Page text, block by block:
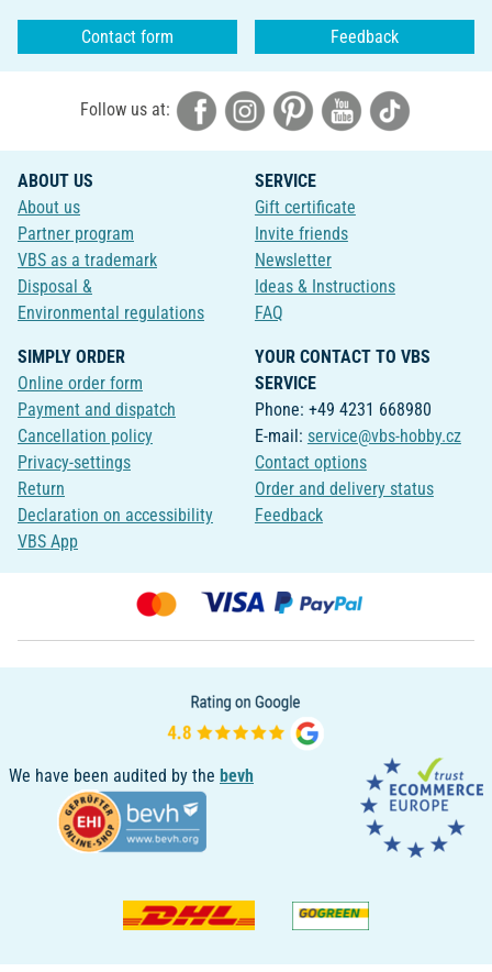
Contact form Feedback
Follow us at:
ABOUT US
About us
Partner program
VBS as a trademark
Disposal &
Environmental regulations
SERVICE
Gift certificate
Invite friends
Newsletter
Ideas & Instructions
FAQ
SIMPLY ORDER
Online order form
Payment and dispatch
Cancellation policy
Privacy-settings
Return
Declaration on accessibility
VBS App
YOUR CONTACT TO VBS
SERVICE
Phone: +49 4231 668980
E-mail: service@vbs-hobby.cz
Contact options
Order and delivery status
Feedback
We have been audited by the bevh